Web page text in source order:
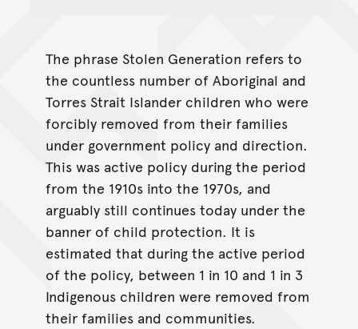
The phrase Stolen Generation refers to
the countless number of Aboriginal and
Torres Strait Islander children who were
forcibly removed from their families
under government policy and direction.
This was active policy during the period
from the 1910s into the 1970s, and
arguably still continues today under the
banner of child protection. It is
estimated that during the active period
of the policy, between 1 in 10 and 1 in 3
Indigenous children were removed from
their families and communities.